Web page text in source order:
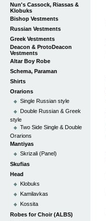
Nun's Cassock, Riassas &
Klobuks
Bishop Vestments
Russian Vestments
Greek Vestments
Deacon & ProtoDeacon
Vestments
Altar Boy Robe
Schema, Paraman
Shirts
Orarions
Single Russian style
Double Russian & Greek
style
Two Side Single & Double
Orarions
Mantiyas
Skrizali (Panel)
Skufias
Head
Klobuks
Kamilavkas
Kossita
Robes for Choir (ALBS)